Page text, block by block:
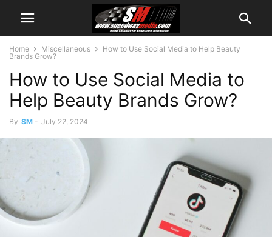
Home Miscellaneous
How to Use Social Media to Help Beauty
Brands Grow?
How to Use Social Media to
Help Beauty Brands Grow?
By SM - July 22, 2024